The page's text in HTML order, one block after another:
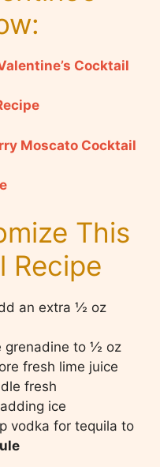
Cocktail
Moscato Cocktail
This
Recipe
an extra ½ oz
grenadine to ½ oz
fresh lime juice
fresh
ice
vodka for tequila to